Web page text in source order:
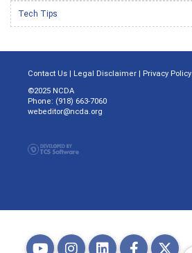
Tech Tips
Contact Us | Legal Disclaimer | Privacy Policy
©2025 NCDA
Phone: (918) 663-7060
webeditor@ncda.org